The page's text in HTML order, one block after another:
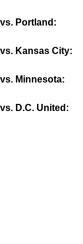
vs. Portland:
vs. Kansas City:
vs. Minnesota:
vs. D.C. United: